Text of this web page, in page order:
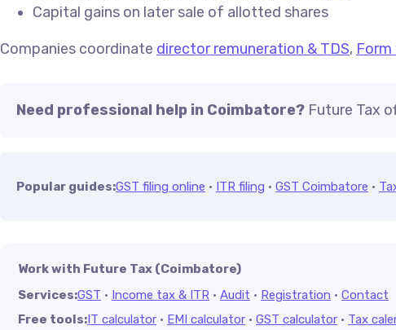
Capital gains on later sale of allotted shares
Companies coordinate director remuneration & TDS, Form
Need professional help in Coimbatore? Future Tax
Popular guides:GST filing online · ITR filing · GST Coimbatore ·
Work with Future Tax (Coimbatore)
Services:GST · Income tax & ITR · Audit · Registration · Contact
Free tools:IT calculator · EMI calculator · GST calculator · Tax